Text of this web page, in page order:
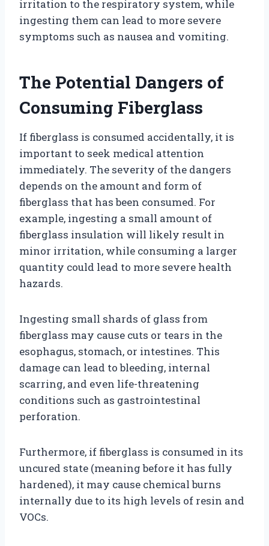
irritation to the respiratory system, while
ingesting them can lead to more severe
symptoms such as nausea and vomiting.
The Potential Dangers of
Consuming Fiberglass
If fiberglass is consumed accidentally, it is
important to seek medical attention
immediately. The severity of the dangers
depends on the amount and form of
fiberglass that has been consumed. For
example, ingesting a small amount of
fiberglass insulation will likely result in
minor irritation, while consuming a larger
quantity could lead to more severe health
hazards.
Ingesting small shards of glass from
fiberglass may cause cuts or tears in the
esophagus, stomach, or intestines. This
damage can lead to bleeding, internal
scarring, and even life-threatening
conditions such as gastrointestinal
perforation.
Furthermore, if fiberglass is consumed in its
uncured state (meaning before it has fully
hardened), it may cause chemical burns
internally due to its high levels of resin and
VOCs.